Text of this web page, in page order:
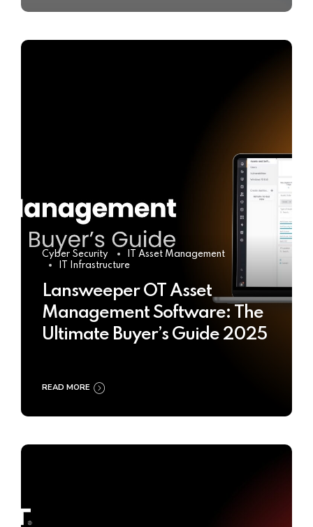
Cyber Security
IT Asset Management
IT Infrastructure
Lansweeper OT Asset
Management Software: The
Ultimate Buyer’s Guide 2025
READ MORE